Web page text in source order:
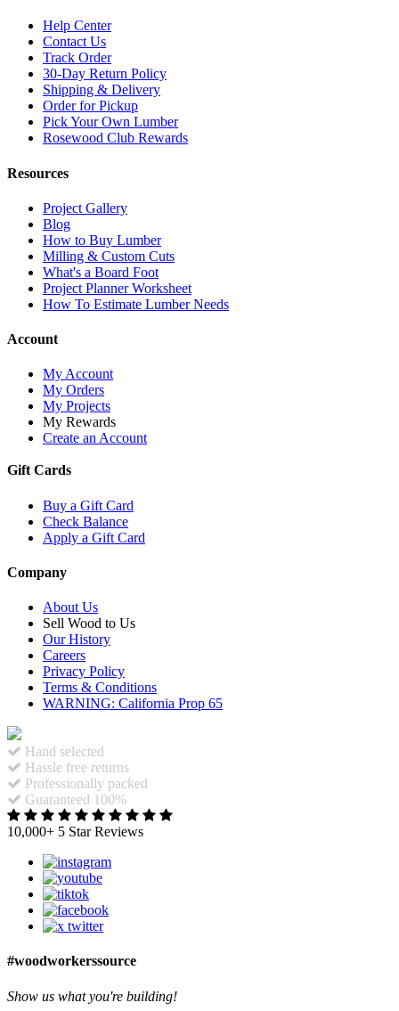
Help Center
Contact Us
Track Order
30-Day Return Policy
Shipping & Delivery
Order for Pickup
Pick Your Own Lumber
Rosewood Club Rewards
Resources
Project Gallery
Blog
How to Buy Lumber
Milling & Custom Cuts
What's a Board Foot
Project Planner Worksheet
How To Estimate Lumber Needs
Account
My Account
My Orders
My Projects
My Rewards
Create an Account
Gift Cards
Buy a Gift Card
Check Balance
Apply a Gift Card
Company
About Us
Sell Wood to Us
Our History
Careers
Privacy Policy
Terms & Conditions
WARNING: California Prop 65
Hand selected
Hassle free returns
Professionally packed
Guaranteed 100%
10,000+ 5 Star Reviews
#woodworkerssource
Show us what you're building!